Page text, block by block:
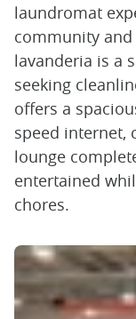
laundromat
community and
lavanderia is a
seeking
offers a
speed internet,
lounge
entertained
chores.